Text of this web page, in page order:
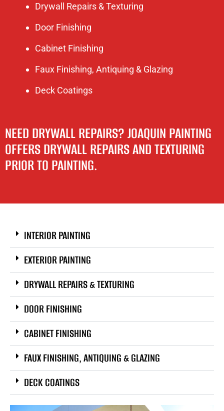
Drywall Repairs & Texturing
Door Finishing
Cabinet Finishing
Faux Finishing, Antiquing & Glazing
Deck Coatings
NEED DRYWALL REPAIRS? JOAQUIN PAINTING
OFFERS DRYWALL REPAIRS AND TEXTURING
PRIOR TO PAINTING.
INTERIOR PAINTING
EXTERIOR PAINTING
DRYWALL REPAIRS & TEXTURING
DOOR FINISHING
CABINET FINISHING
FAUX FINISHING, ANTIQUING & GLAZING
DECK COATINGS